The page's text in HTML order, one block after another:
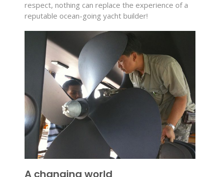
respect, nothing can replace the experience of a
reputable ocean-going yacht builder!
A changing world